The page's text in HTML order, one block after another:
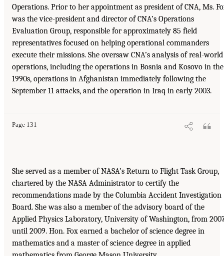
Operations. Prior to her appointment as president of CNA, Ms.
was the vice-president and director of CNA’s Operations
Evaluation Group, responsible for approximately 85 field
representatives focused on helping operational commanders
execute their missions. She oversaw CNA’s analysis of real-world
operations, including the operations in Bosnia and Kosovo in the
1990s, operations in Afghanistan immediately following the
September 11 attacks, and the operation in Iraq in early 2003.
Page 131
She served as a member of NASA’s Return to Flight Task Group,
chartered by the NASA Administrator to certify the
recommendations made by the Columbia Accident Investigation
Board. She was also a member of the advisory board of the
Applied Physics Laboratory, University of Washington, from
until 2009. Hon. Fox earned a bachelor of science degree in
mathematics and a master of science degree in applied